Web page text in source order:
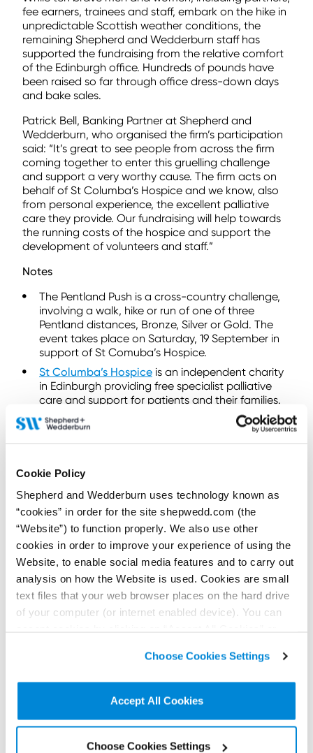
Cookie Policy
Shepherd and Wedderburn uses technology known as
“cookies” in order for the site shepwedd.com (the
“Website”) to function properly. We also use other
cookies in order to improve your experience of using the
Website, to enable social media features and to carry out
analysis on how the Website is used. Cookies are small
text files that your web browser places on the hard drive
of your computer (or internet enabled device). You can
non-essential cookies we use..
Choose Cookies Settings
Accept All Cookies
Choose Cookies Settings
fee earners, trainees and staff, embark on the hike in
unpredictable Scottish weather conditions, the
remaining Shepherd and Wedderburn staff has
supported the fundraising from the relative comfort
of the Edinburgh office. Hundreds of pounds have
been raised so far through office dress-down days
and bake sales.
Patrick Bell, Banking Partner at Shepherd and
Wedderburn, who organised the firm’s participation
said: “It’s great to see people from across the firm
coming together to enter this gruelling challenge
and support a very worthy cause. The firm acts on
behalf of St Columba’s Hospice and we know, also
from personal experience, the excellent palliative
care they provide. Our fundraising will help towards
the running costs of the hospice and support the
development of volunteers and staff.”
Notes
The Pentland Push is a cross-country challenge,
involving a walk, hike or run of one of three
Pentland distances, Bronze, Silver or Gold. The
event takes place on Saturday, 19 September in
support of St Comuba’s Hospice.
St Columba’s Hospice is an independent charity
in Edinburgh providing free specialist palliative
care and support for patients and their families.
< Back to all Insights posts Previous Next
Connect on LinkedIn to receive the latest
news, analysis and events direct to your feed
Memberships and
accreditations